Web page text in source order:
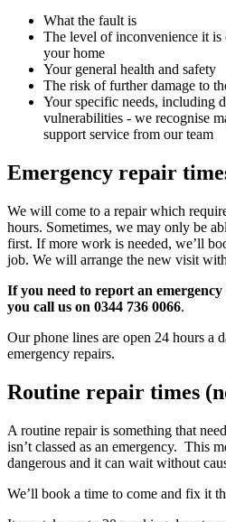
What the fault is
The level of inconvenience it is
your home
Your general health and safety
The risk of further damage to
Your specific needs, including
vulnerabilities - we recognise
support service from our team
Emergency repair
We will come to a repair which
hours. Sometimes, we may only be
first. If more work is needed, we’ll
job. We will arrange the new visit
If you need to report an
you call us on 0344 736 0066.
Our phone lines are open 24 hours a
emergency repairs.
Routine repair times
A routine repair is something that
isn’t classed as an emergency. This
dangerous and it can wait without
We’ll book a time to come and fix it